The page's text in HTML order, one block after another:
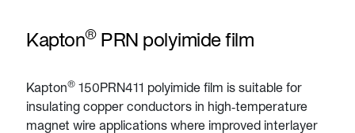
Kapton®PRN polyimide film
Kapton® 150PRN411 polyimide film is suitable for
insulating copper conductors in high‑temperature
magnet wire applications where improved interlayer